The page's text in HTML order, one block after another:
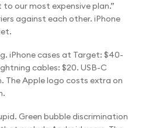
our most expensive plan.”
against each other. iPhone
iPhone cases at Target: $40-
cables: $20. USB-C
The Apple logo costs extra on
Green bubble discrimination